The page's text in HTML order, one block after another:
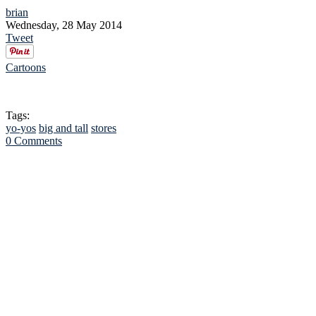
brian
Wednesday, 28 May 2014
Tweet
Cartoons
Tags:
yo-yos big and tall stores
0 Comments